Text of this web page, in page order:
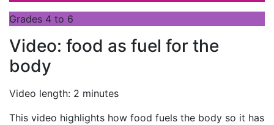
Grades 4 to 6
Video: food as fuel for the
body
Video length: 2 minutes
This video highlights how food fuels the body so it has